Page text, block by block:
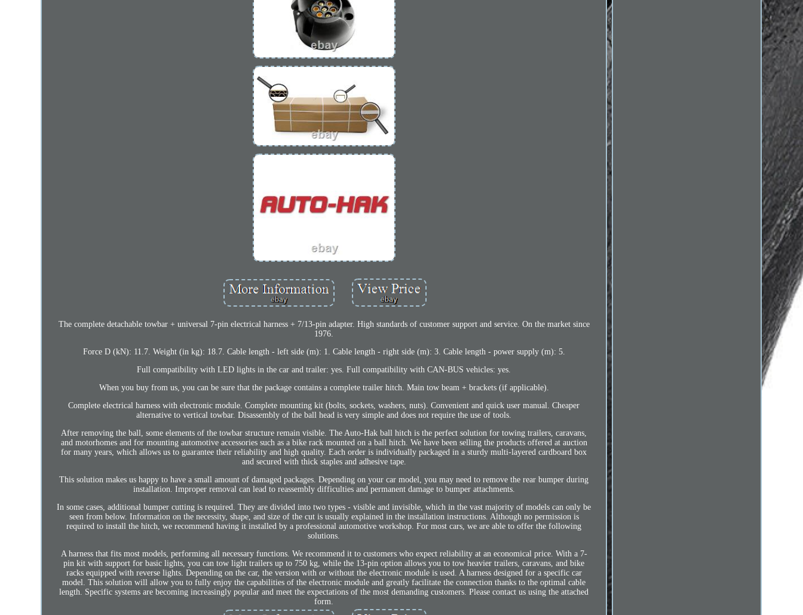
The complete detachable towbar + universal 7-pin electrical harness + 7/13-pin adapter. High standards of customer support and service. On the market since
1976.
Force D (kN): 11.7. Weight (in kg): 18.7. Cable length - left side (m): 1. Cable length - right side (m): 3. Cable length - power supply (m): 5.
Full compatibility with LED lights in the car and trailer: yes. Full compatibility with CAN-BUS vehicles: yes.
When you buy from us, you can be sure that the package contains a complete trailer hitch. Main tow beam + brackets (if applicable).
Complete electrical harness with electronic module. Complete mounting kit (bolts, sockets, washers, nuts). Convenient and quick user manual. Cheaper
alternative to vertical towbar. Disassembly of the ball head is very simple and does not require the use of tools.
After removing the ball, some elements of the towbar structure remain visible. The Auto-Hak ball hitch is the perfect solution for towing trailers, caravans,
and motorhomes and for mounting automotive accessories such as a bike rack mounted on a ball hitch. We have been selling the products offered at auction
for many years, which allows us to guarantee their reliability and high quality. Each order is individually packaged in a sturdy multi-layered cardboard box
and secured with thick staples and adhesive tape.
This solution makes us happy to have a small amount of damaged packages. Depending on your car model, you may need to remove the rear bumper during
installation. Improper removal can lead to reassembly difficulties and permanent damage to bumper attachments.
In some cases, additional bumper cutting is required. They are divided into two types - visible and invisible, which in the vast majority of models can only be
seen from below. Information on the necessity, shape, and size of the cut is usually explained in the installation instructions. Although no permission is
required to install the hitch, we recommend having it installed by a professional automotive workshop. For most cars, we are able to offer the following
solutions.
A harness that fits most models, performing all necessary functions. We recommend it to customers who expect reliability at an economical price. With a 7-
pin kit with support for basic lights, you can tow light trailers up to 750 kg, while the 13-pin option allows you to tow heavier trailers, caravans, and bike
racks equipped with reverse lights. Depending on the car, the version with or without the electronic module is used. A harness designed for a specific car
model. This solution will allow you to fully enjoy the capabilities of the electronic module and greatly facilitate the connection thanks to the optimal cable
length. Specific systems are becoming increasingly popular and meet the expectations of the most demanding customers. Please contact us using the attached
form.